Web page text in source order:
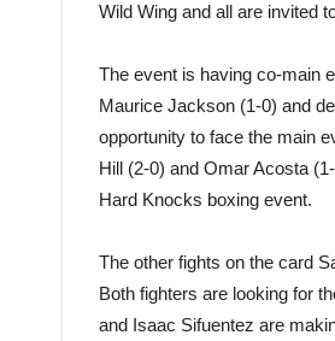
Wild Wing and all are invited
The event is having co-main
Maurice Jackson (1-0) and
opportunity to face the main
Hill (2-0) and Omar Acosta
Hard Knocks boxing event.
The other fights on the card
Both fighters are looking for
and Isaac Sifuentez are